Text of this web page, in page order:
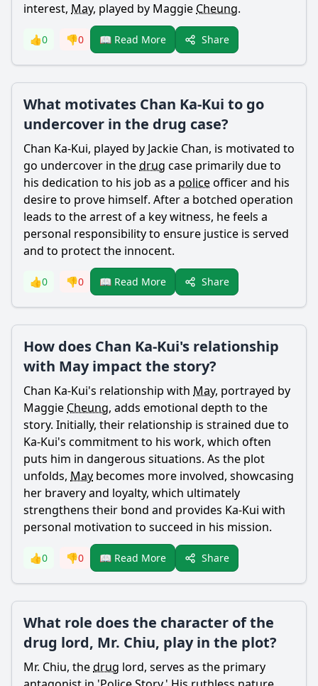
interest, May, played by Maggie Cheung.
👍0 👎0 📖 Read More Share
What motivates Chan Ka-Kui to go
undercover in the drug case?
Chan Ka-Kui, played by Jackie Chan, is motivated to
go undercover in thedrug case primarily due to
his dedication to his job as a policeofficer and his
desire to prove himself. After a botched operation
leads to the arrest of a key witness, he feels a
personal responsibility to ensure justice is served
and to protect the innocent.
👍0 👎0 📖 Read More Share
How does Chan Ka-Kui's relationship
with May impact the story?
Chan Ka-Kui's relationship with May, portrayed by
Maggie Cheung, adds emotional depth to the
story. Initially, their relationship is strained due to
Ka-Kui's commitment to his work, which often
puts him in dangerous situations. As the plot
unfolds, May becomes more involved, showcasing
her bravery and loyalty, which ultimately
strengthens their bond and provides Ka-Kui with
personal motivation to succeed in his mission.
👍0 👎0 📖 Read More Share
What role does the character of the
drug lord, Mr. Chiu, play in the plot?
Mr. Chiu, thedrug lord, serves as the primary